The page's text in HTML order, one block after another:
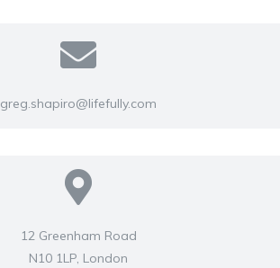
greg.shapiro@lifefully.com
12 Greenham Road
N10 1LP, London